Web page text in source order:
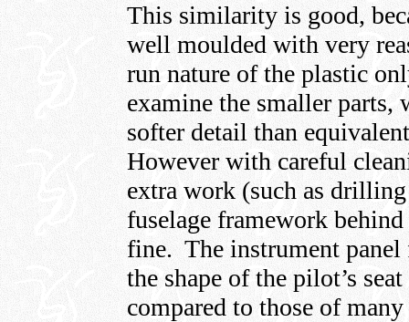
This similarity is good,
well moulded with very
run nature of the plastic
examine the smaller
softer detail than
However with careful
extra work (such as
fuselage framework
fine. The instrument panel
the shape of the pilot’s
compared to those of